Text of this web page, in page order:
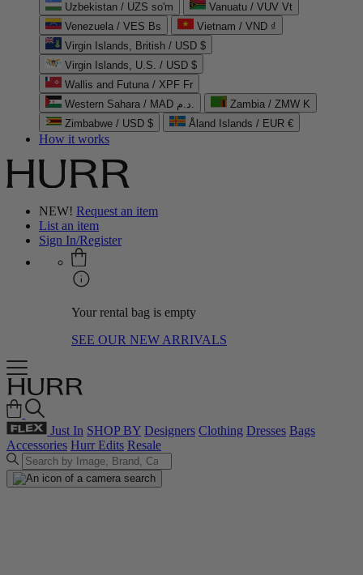
Uzbekistan / UZS so'm
Vanuatu / VUV Vt
Venezuela / VES Bs
Vietnam / VND ₫
Virgin Islands, British / USD $
Virgin Islands, U.S. / USD $
Wallis and Futuna / XPF Fr
Western Sahara / MAD د.م.
Zambia / ZMW K
Zimbabwe / USD $
Åland Islands / EUR €
How it works
NEW! Request an item
List an item
Sign In/Register
Your rental bag is empty
SEE OUR NEW ARRIVALS
Just In SHOP BY Designers Clothing Dresses Bags
Accessories Hurr Edits Resale